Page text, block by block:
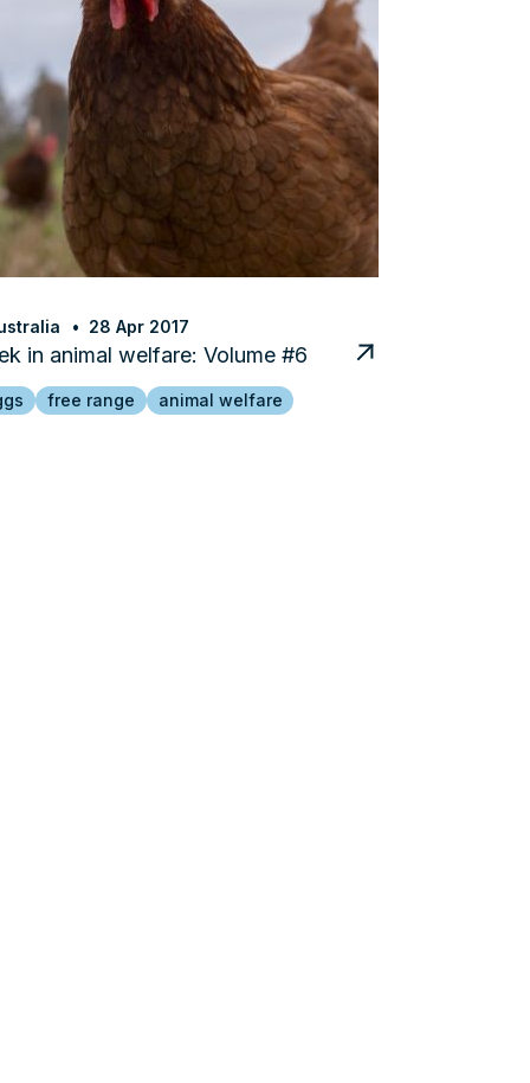
28 Apr 2017
in animal welfare: Volume #6
free range animal welfare